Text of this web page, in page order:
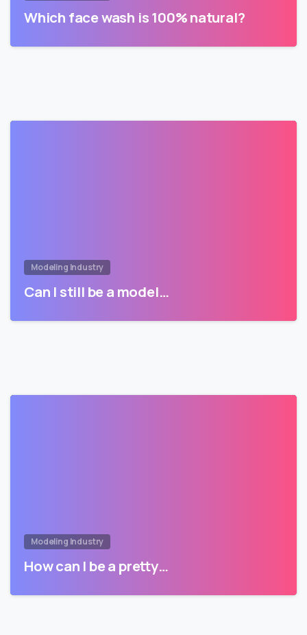
Which face wash is 100% natural?
Modeling Industry
Can I still be a model…
Modeling Industry
How can I be a pretty…